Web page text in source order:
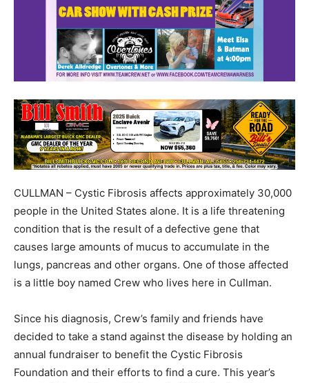
CULLMAN – Cystic Fibrosis affects approximately 30,000
people in the United States alone. It is a life threatening
condition that is the result of a defective gene that
causes large amounts of mucus to accumulate in the
lungs, pancreas and other organs. One of those affected
is a little boy named Crew who lives here in Cullman.
Since his diagnosis, Crew’s family and friends have
decided to take a stand against the disease by holding an
annual fundraiser to benefit the Cystic Fibrosis
Foundation and their efforts to find a cure. This year’s